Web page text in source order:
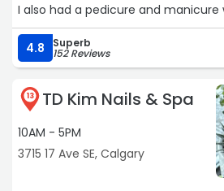
I also had a pedicure and manicure
great, gentle.
I love the online book system, and
Great location, parking a breeze, i
4.8 Superb
152 Reviews
13 TD Kim Nails & Spa
10AM - 5PM
3715 17 Ave SE, Calgary